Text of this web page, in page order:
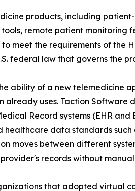
products, including
remote patient monitoring
meet the requirements of the
federal law that governs the
ability of a new telemedicine
uses. Taction Software
Record systems (EHR and
healthcare data standards such
moves between different
records without
that adopted virtual